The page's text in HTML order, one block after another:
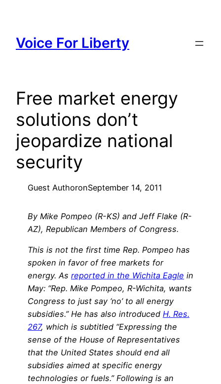
content
Voice For Liberty
Free market energy
solutions don’t
jeopardize national
security
Guest AuthoronSeptember 14, 2011
By Mike Pompeo (R-KS) and Jeff Flake (R-
AZ), Republican Members of Congress.
This is not the first time Rep. Pompeo has
spoken in favor of free markets for
energy. As reported in the Wichita Eagle in
May: “Rep. Mike Pompeo, R-Wichita, wants
Congress to just say ‘no’ to all energy
subsidies.” He has also introduced H. Res.
267, which is subtitled “Expressing the
sense of the House of Representatives
that the United States should end all
subsidies aimed at specific energy
technologies or fuels.” Following is an